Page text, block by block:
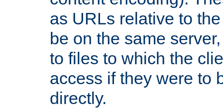
as URLs relative to
be on the same
to files to which the
access if they were to
directly.